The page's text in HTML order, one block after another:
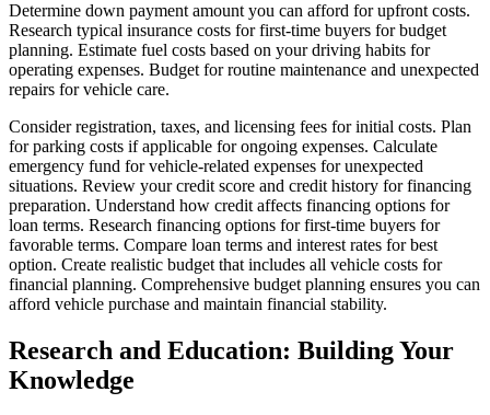
Determine down payment amount you can afford for upfront costs.
Research typical insurance costs for first-time buyers for budget
planning. Estimate fuel costs based on your driving habits for
operating expenses. Budget for routine maintenance and unexpected
repairs for vehicle care.
Consider registration, taxes, and licensing fees for initial costs. Plan
for parking costs if applicable for ongoing expenses. Calculate
emergency fund for vehicle-related expenses for unexpected
situations. Review your credit score and credit history for financing
preparation. Understand how credit affects financing options for
loan terms. Research financing options for first-time buyers for
favorable terms. Compare loan terms and interest rates for best
option. Create realistic budget that includes all vehicle costs for
financial planning. Comprehensive budget planning ensures you can
afford vehicle purchase and maintain financial stability.
Research and Education: Building Your
Knowledge